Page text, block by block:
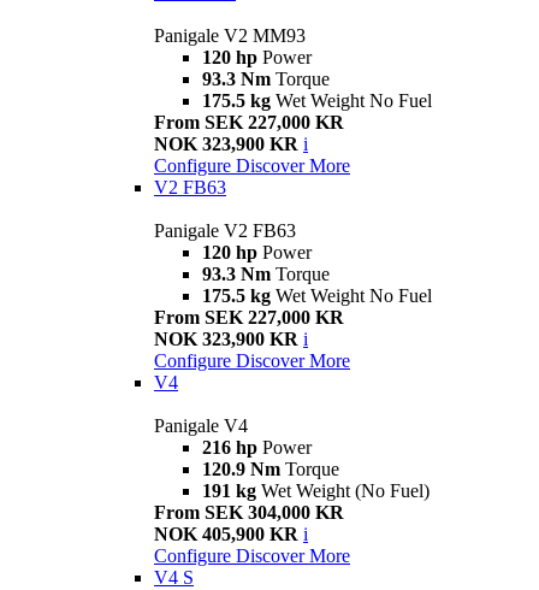
Panigale V2 MM93
120 hp Power
93.3 Nm Torque
175.5 kg Wet Weight No Fuel
From SEK 227,000 KR
NOK 323,900 KR i
Configure Discover More
V2 FB63
Panigale V2 FB63
120 hp Power
93.3 Nm Torque
175.5 kg Wet Weight No Fuel
From SEK 227,000 KR
NOK 323,900 KR i
Configure Discover More
V4
Panigale V4
216 hp Power
120.9 Nm Torque
191 kg Wet Weight (No Fuel)
From SEK 304,000 KR
NOK 405,900 KR i
Configure Discover More
V4 S